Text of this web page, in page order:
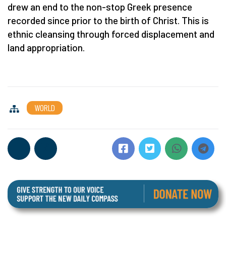
drew an end to the non-stop Greek presence
recorded since prior to the birth of Christ. This is
ethnic cleansing through forced displacement and
land appropriation.
WORLD